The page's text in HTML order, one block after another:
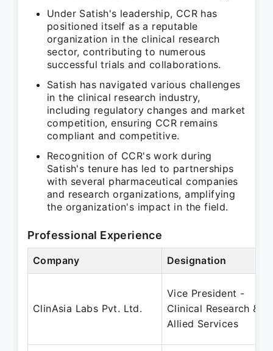
Under Satish's leadership, CCR has
positioned itself as a reputable
organization in the clinical research
sector, contributing to numerous
successful trials and collaborations.
Satish has navigated various challenges
in the clinical research industry,
including regulatory changes and market
competition, ensuring CCR remains
compliant and competitive.
Recognition of CCR's work during
Satish's tenure has led to partnerships
with several pharmaceutical companies
and research organizations, amplifying
the organization's impact in the field.
Professional Experience
Company Designation
ClinAsia Labs Pvt. Ltd.
Vice President -
Clinical Research &
Allied Services